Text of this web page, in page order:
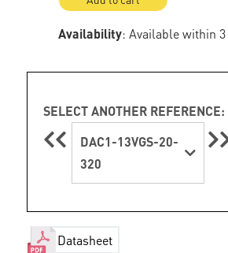
Availability: Available within
SELECT ANOTHER REFERENCE:
DAC1-13VGS-20-
320
Datasheet